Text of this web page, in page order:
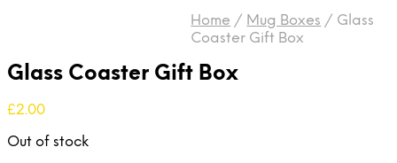
Home / Mug Boxes / Glass
Coaster Gift Box
Glass Coaster Gift Box
£2.00
Out of stock